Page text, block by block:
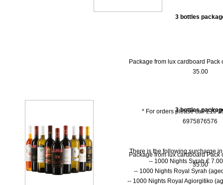
3 bottles
Package from lux cardboard Pack
35.00
* For orders please call 210
6975876576
There is the following surcharge
-- 1000 Νights Syrah €
-- 1000 Νights Royal Syrah
-- 1000 Nights Royal Agiorgitiko
3 bottles
Package from lux cardboard Pack
35.00